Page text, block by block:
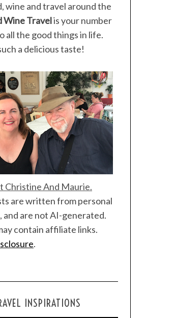
wine and travel around the
Wine Travelis your number
all the good things in life.
a delicious taste!
Christine And Maurie.
are written from personal
and are not AI-generated.
contain affiliate links.
.
INSPIRATIONS